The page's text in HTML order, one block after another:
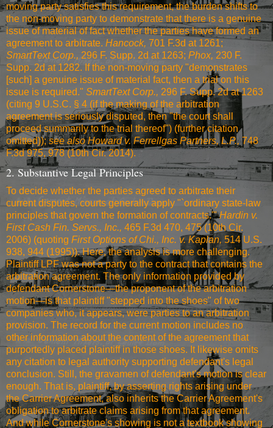
moving party satisfies this requirement, the burden shifts to
the non-moving party to demonstrate that there is a genuine
issue of material of fact whether the parties have formed an
agreement to arbitrate. Hancock, 701 F.3d at 1261;
SmartText Corp., 296 F. Supp. 2d at 1263; Phox, 230 F.
Supp. 2d at 1282. If the non-moving party "demonstrates
[such] a genuine issue of material fact, then a trial on this
issue is required." SmartText Corp., 296 F. Supp. 2d at 1263
(citing 9 U.S.C. § 4 (if the making of the arbitration
agreement is seriously disputed, then "the court shall
proceed summarily to the trial thereof") (further citation
omitted)); see alsoHoward v. Ferrellgas Partners, L.P.,748
F.3d 975, 978 (10th Cir. 2014).
2. Substantive Legal Principles
To decide whether the parties agreed to arbitrate their
current disputes, courts generally apply "`ordinary state-law
principles that govern the formation of contracts.'"Hardin v.
First Cash Fin. Servs., Inc., 465 F.3d 470, 475 (10th Cir.
2006) (quoting First Options of Chi., Inc. v. Kaplan, 514 U.S.
938, 944 (1995)). Here, the analysis is more challenging.
Plaintiff LPF was not a party to the contract that contains the
arbitration agreement. The only information provided by
defendant Cornerstone—the proponent of the arbitration
motion—is that plaintiff "stepped into the shoes" of two
companies who, it appears, were parties to an arbitration
provision. The record for the current motion includes no
other information about the content of the agreement that
purportedly placed plaintiff in those shoes. It likewise omits
any citation to legal authority supporting defendant's legal
conclusion. Still, the gravamen of defendant's motion is clear
enough. That is, plaintiff, by asserting rights arising under
the Carrier Agreement, also inherits the Carrier Agreement's
obligation to arbitrate claims arising from that agreement.
And while Cornerstone's showing is not a textbook showing